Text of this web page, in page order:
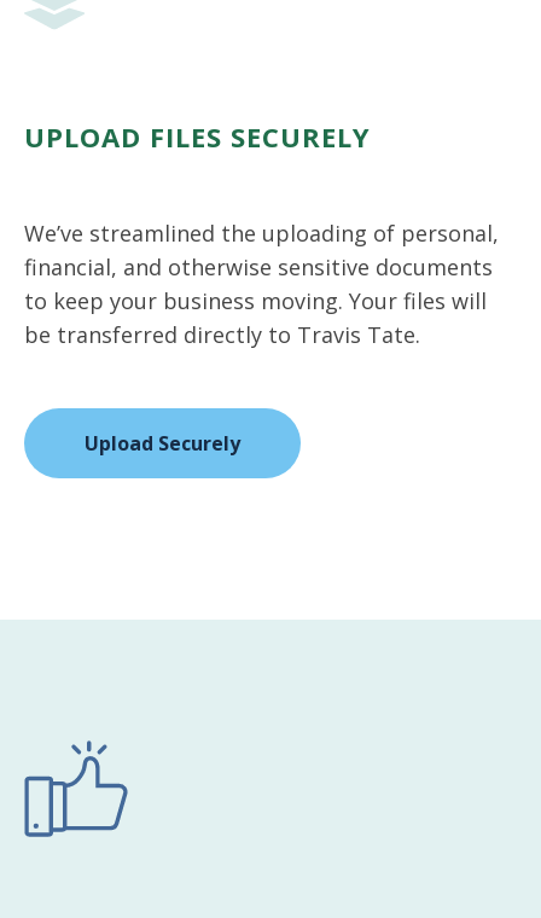
UPLOAD FILES SECURELY
We’ve streamlined the uploading of personal,
financial, and otherwise sensitive documents
to keep your business moving. Your files will
be transferred directly to Travis Tate.
Upload Securely